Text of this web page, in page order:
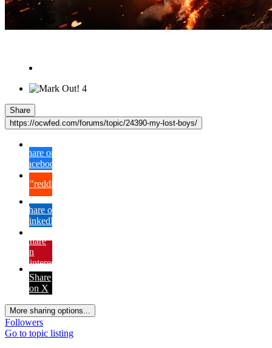
4
Share
https://ocwfed.com/forums/topic/24390-my-lost-boys/
Share on
Facebook
{lang="reddit_text"
Share on
LinkedIn
Share
on
Pinterest
Share
on X
More sharing options...
Followers
Go to topic listing